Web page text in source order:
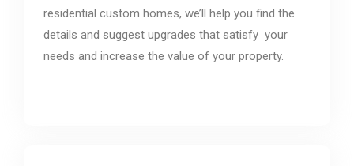
residential custom homes, we’ll help you find the
details and suggest upgrades that satisfy your
needs and increase the value of your property.